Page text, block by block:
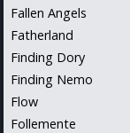
Fallen Angels
Fatherland
Finding Dory
Finding Nemo
Flow
Follemente